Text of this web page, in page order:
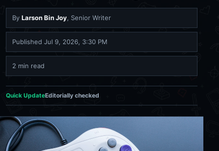
By Larson Bin Joy, Senior Writer
Published Jul 9, 2026, 3:30 PM
2 min read
Quick UpdateEditorially checked